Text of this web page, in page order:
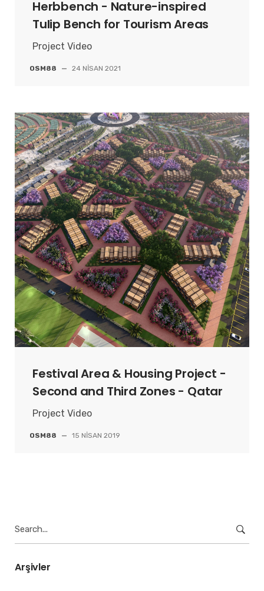
Herbbench - Nature-inspired
Tulip Bench for Tourism Areas
Project Video
OSM88 — 24 NISAN 2021
Festival Area & Housing Project -
Second and Third Zones - Qatar
Project Video
OSM88 — 15 NISAN 2019
for:
Arşivler